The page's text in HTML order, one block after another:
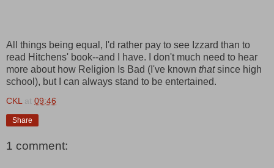
All things being equal, I'd rather pay to see Izzard than to
read Hitchens' book--and I have. I don't much need to hear
more about how Religion Is Bad (I've known thatsince high
school), but I can always stand to be entertained.
CKL at 09:46
Share
1 comment: